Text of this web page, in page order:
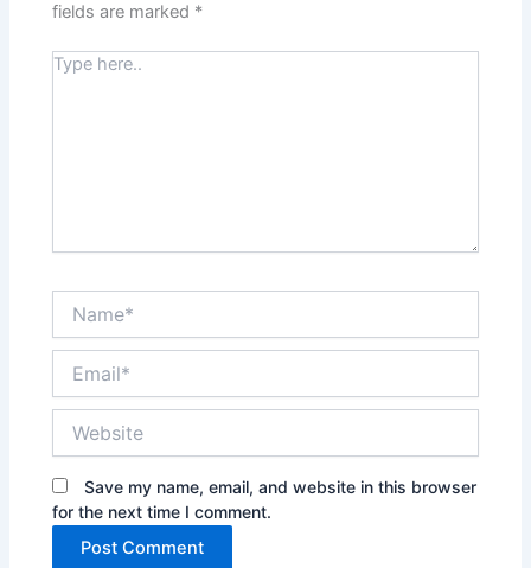
fields are marked *
Type
Save my name, email, and website in this browser
for the next time I comment.